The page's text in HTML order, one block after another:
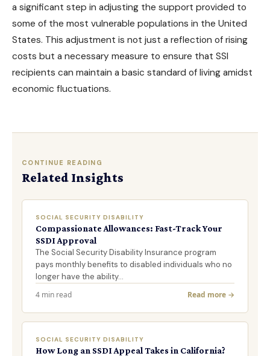
a significant step in adjusting the support provided to
some of the most vulnerable populations in the United
States. This adjustment is not just a reflection of rising
costs but a necessary measure to ensure that SSI
recipients can maintain a basic standard of living amidst
economic fluctuations.
CONTINUE READING
Related Insights
SOCIAL SECURITY DISABILITY
Compassionate Allowances: Fast-Track Your
SSDI Approval
The Social Security Disability Insurance program
pays monthly benefits to disabled individuals who no
longer have the ability…
4 min read
Read more →
SOCIAL SECURITY DISABILITY
How Long an SSDI Appeal Takes in California?